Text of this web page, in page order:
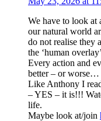
We have to look at
our natural world
do not realise they
the ‘human
Every action and
better – or worse…
Like Anthony I
– YES – it is!!!
life.
Maybe look at/join